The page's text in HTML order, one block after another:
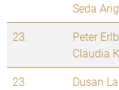
Seda
23. Peter
Claudia
23.
Dusan